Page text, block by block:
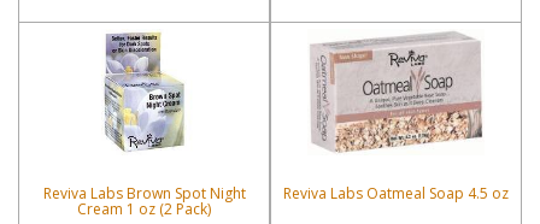
Reviva Labs Brown Spot Night
Cream 1 oz (2 Pack)
Reviva Labs Oatmeal Soap 4.5 oz